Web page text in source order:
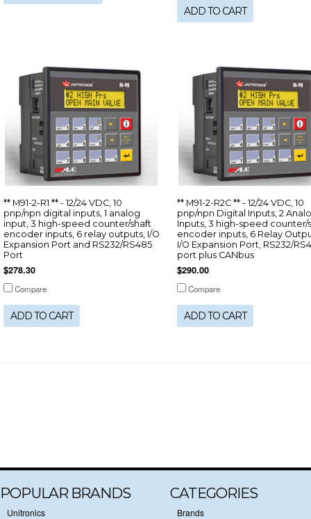
ADD TO CART
** M91-2-R1 ** - 12/24 VDC, 10
pnp/npn digital inputs, 1 analog
input, 3 high-speed counter/shaft
encoder inputs, 6 relay outputs, I/O
Expansion Port and RS232/RS485
Port
$278.30
Compare
ADD TO CART
** M91-2-R2C ** - 12/24 VDC, 10
pnp/npn Digital Inputs, 2
Inputs, 3 high-speed counter/
encoder inputs, 6 Relay
I/O Expansion Port, RS232/
port plus CANbus
$290.00
Compare
ADD TO CART
POPULAR BRANDS
Unitronics
CATEGORIES
Brands